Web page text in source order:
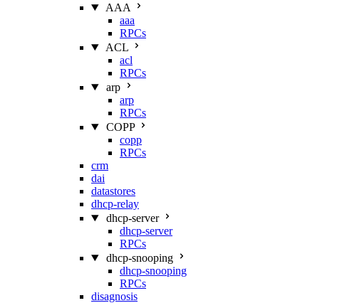
AAA
aaa
RPCs
ACL
acl
RPCs
arp
arp
RPCs
COPP
copp
RPCs
crm
dai
datastores
dhcp-relay
dhcp-server
dhcp-server
RPCs
dhcp-snooping
dhcp-snooping
RPCs
disagnosis